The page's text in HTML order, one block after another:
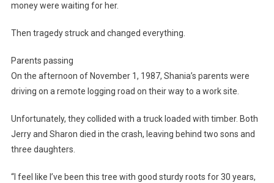
money were waiting for her.
Then tragedy struck and changed everything.
Parents passing
On the afternoon of November 1, 1987, Shania’s parents were
driving on a remote logging road on their way to a work site.
Unfortunately, they collided with a truck loaded with timber. Both
Jerry and Sharon died in the crash, leaving behind two sons and
three daughters.
“I feel like I’ve been this tree with good sturdy roots for 30 years,